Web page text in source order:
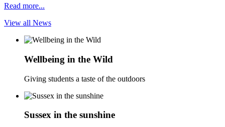
Read more...
View all News
Wellbeing in the Wild
Giving students a taste of the outdoors
Sussex in the sunshine